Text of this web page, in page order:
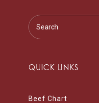
QUICK LINKS
Beef Chart